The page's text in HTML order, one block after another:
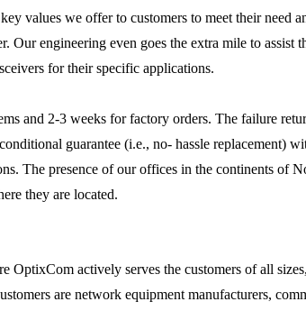
values we offer to customers to meet their need
Our engineering even goes the extra mile to assist
for their specific applications.
and 2-3 weeks for factory orders. The failure
guarantee (i.e., no- hassle replacement)
The presence of our offices in the continents of
they are located.
OptixCom actively serves the customers of all
are network equipment manufacturers,